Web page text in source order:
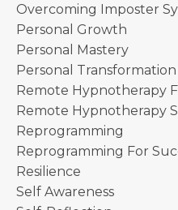
Overcoming Imposter
Personal Growth
Personal Mastery
Personal Transformation
Remote Hypnotherapy
Remote Hypnotherapy
Reprogramming
Reprogramming For
Resilience
Self Awareness